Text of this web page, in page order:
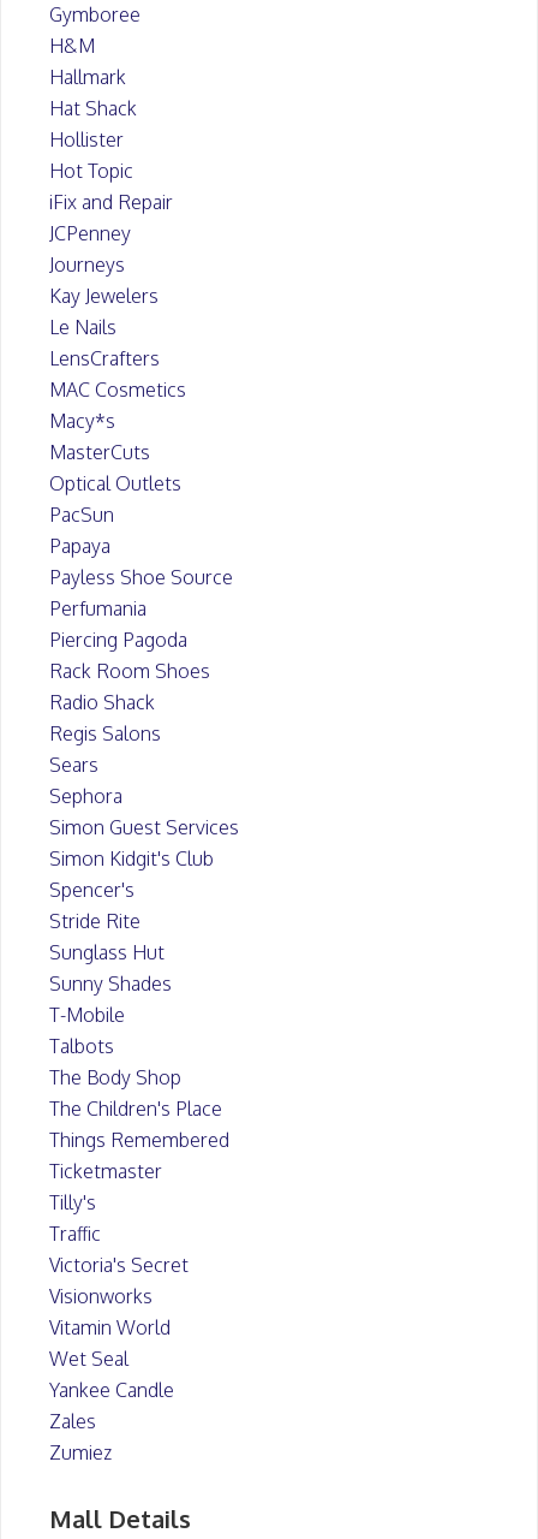
Gymboree
H&M
Hallmark
Hat Shack
Hollister
Hot Topic
iFix and Repair
JCPenney
Journeys
Kay Jewelers
Le Nails
LensCrafters
MAC Cosmetics
Macy*s
MasterCuts
Optical Outlets
PacSun
Papaya
Payless Shoe Source
Perfumania
Piercing Pagoda
Rack Room Shoes
Radio Shack
Regis Salons
Sears
Sephora
Simon Guest Services
Simon Kidgit's Club
Spencer's
Stride Rite
Sunglass Hut
Sunny Shades
T-Mobile
Talbots
The Body Shop
The Children's Place
Things Remembered
Ticketmaster
Tilly's
Traffic
Victoria's Secret
Visionworks
Vitamin World
Wet Seal
Yankee Candle
Zales
Zumiez
Mall Details